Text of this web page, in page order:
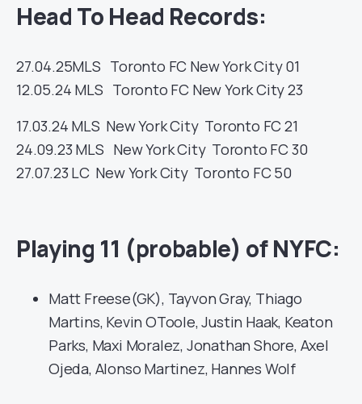
Head To Head Records:
27.04.25MLS Toronto FC New York City01
12.05.24 MLS Toronto FC New York City23
17.03.24 MLS New York City Toronto FC21
24.09.23 MLS New York City Toronto FC 30
27.07.23 LC New York City Toronto FC 50
Playing 11 (probable) of NYFC:
Matt Freese(GK), Tayvon Gray, Thiago
Martins, Kevin OToole, Justin Haak, Keaton
Parks, Maxi Moralez, Jonathan Shore, Axel
Ojeda, Alonso Martinez, Hannes Wolf